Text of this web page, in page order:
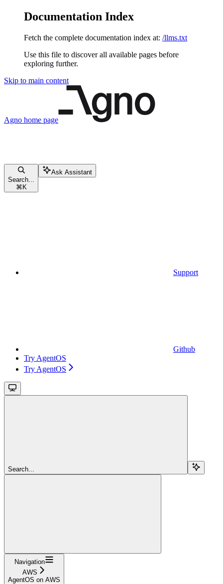
Documentation Index
Fetch the complete documentation index at: /llms.txt
Use this file to discover all available pages before
exploring further.
Skip to main content
Agno home page
Search...
⌘ K
Ask Assistant
Support
Github
Try AgentOS
Try AgentOS
Search...
Navigation
AWS
AgentOS on AWS